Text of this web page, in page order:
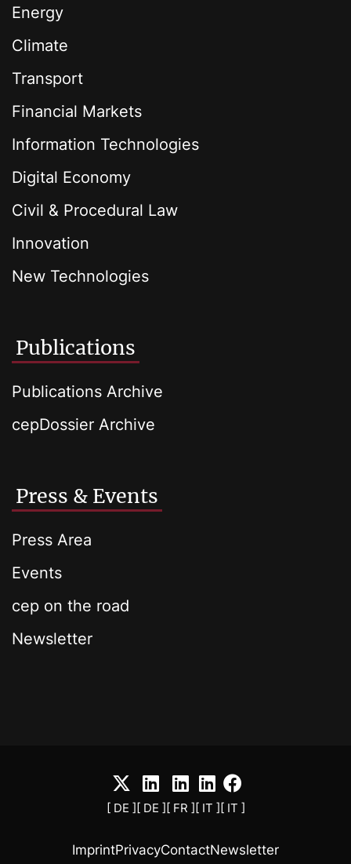
Energy
Climate
Transport
Financial Markets
Information Technologies
Digital Economy
Civil & Procedural Law
Innovation
New Technologies
Publications
Publications Archive
cepDossier Archive
Press & Events
Press Area
Events
cep on the road
Newsletter
[ DE ][ DE ][ FR ][ IT ][ IT ]
ImprintPrivacyContactNewsletter